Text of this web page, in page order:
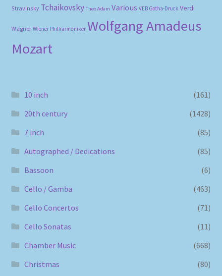
Stravinsky Tchaikovsky Theo Adam Various VEB Gotha-Druck Verdi
Wagner Wiener Philharmoniker Wolfgang Amadeus
Mozart
10 inch
(161)
20th century
(1428)
7 inch
(85)
Autographed / Dedications
(85)
Bassoon
(6)
Cello / Gamba
(463)
Cello Concertos
(71)
Cello Sonatas
(11)
Chamber Music
(668)
Christmas
(80)